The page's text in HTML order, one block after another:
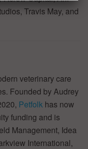
Travis May, and
veterinary care
Founded by Audrey
Petfolk has now
funding and is
Management, Idea
International,